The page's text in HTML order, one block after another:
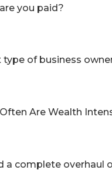
you paid?
type of business
Are Wealth
a complete overhaul